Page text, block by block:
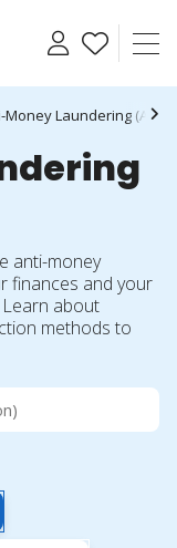
Money Laundering (AML)
anti-money
finances and your
about
methods to